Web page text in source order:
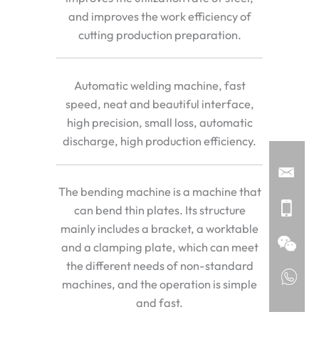
and improves the work efficiency of
cutting production preparation.
Automatic welding machine, fast
speed, neat and beautiful interface,
high precision, small loss, automatic
discharge, high production efficiency.
The bending machine is a machine that
can bend thin plates. Its structure
mainly includes a bracket, a worktable
and a clamping plate, which can meet
the different needs of non-standard
machines, and the operation is simple
and fast.